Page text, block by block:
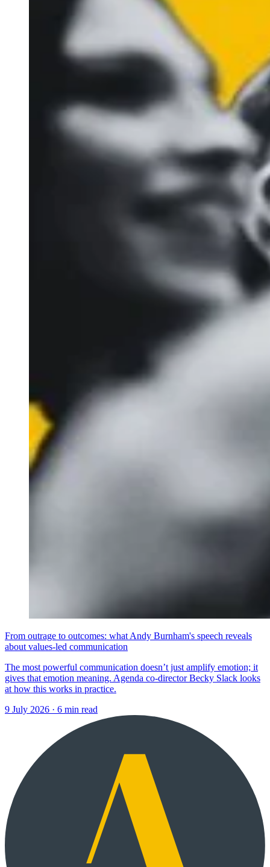
From outrage to outcomes: what Andy Burnham's speech reveals
about values-led communication
The most powerful communication doesn’t just amplify emotion; it
gives that emotion meaning. Agenda co-director Becky Slack looks
at how this works in practice.
9 July 2026 · 6 min read